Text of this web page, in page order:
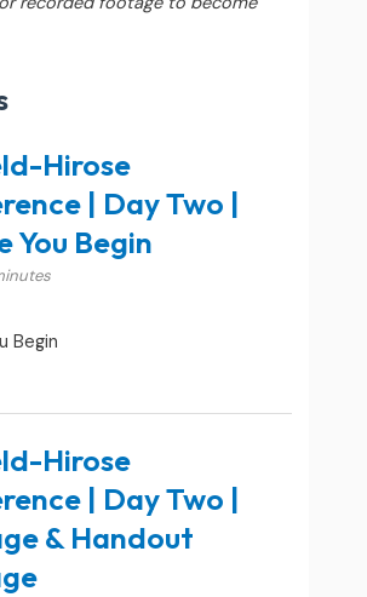
Hirose
| Day Two |
You Begin
Begin
Hirose
| Day Two |
& Handout